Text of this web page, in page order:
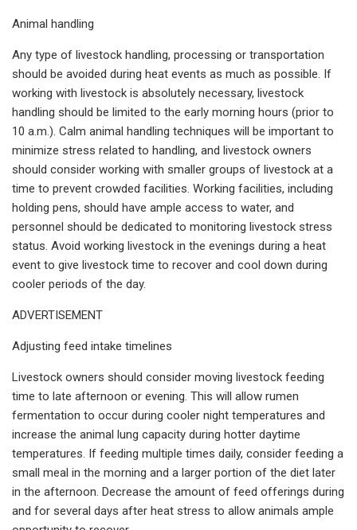
Animal handling
Any type of livestock handling, processing or transportation
should be avoided during heat events as much as possible. If
working with livestock is absolutely necessary, livestock
handling should be limited to the early morning hours (prior to
10 a.m.). Calm animal handling techniques will be important to
minimize stress related to handling, and livestock owners
should consider working with smaller groups of livestock at a
time to prevent crowded facilities. Working facilities, including
holding pens, should have ample access to water, and
personnel should be dedicated to monitoring livestock stress
status. Avoid working livestock in the evenings during a heat
event to give livestock time to recover and cool down during
cooler periods of the day.
ADVERTISEMENT
Adjusting feed intake timelines
Livestock owners should consider moving livestock feeding
time to late afternoon or evening. This will allow rumen
fermentation to occur during cooler night temperatures and
increase the animal lung capacity during hotter daytime
temperatures. If feeding multiple times daily, consider feeding a
small meal in the morning and a larger portion of the diet later
in the afternoon. Decrease the amount of feed offerings during
and for several days after heat stress to allow animals ample